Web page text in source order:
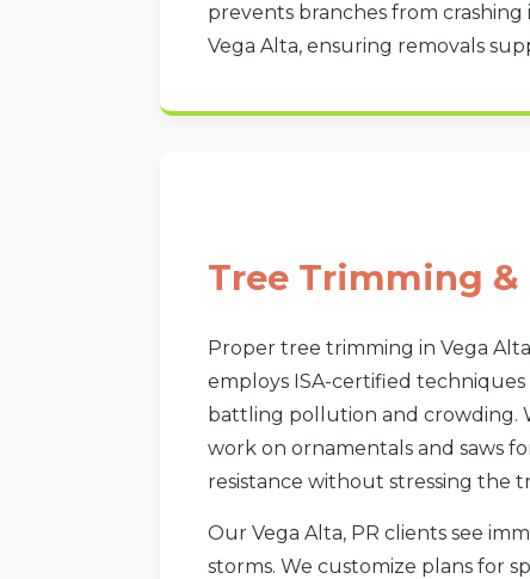
prevents branches from
Vega Alta, ensuring removals
Tree Trimming
Proper tree trimming in Vega
employs ISA-certified
battling pollution and crowding.
work on ornamentals and saws
resistance without stressing the
Our Vega Alta, PR clients see
storms. We customize plans for